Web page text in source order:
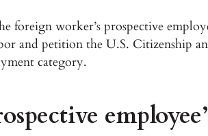
foreign worker’s prospective
and petition the U.S. Citizenship
category.